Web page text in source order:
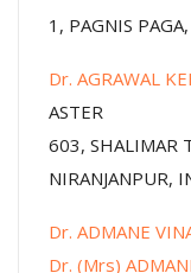
1, PAGNIS
Dr. AGRAWAL
ASTER
603, SHALIMAR
NIRANJANPUR,
Dr. ADMANE
Dr. (Mrs)